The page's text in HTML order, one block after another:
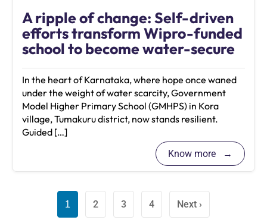
A ripple of change: Self-driven
efforts transform Wipro-funded
school to become water-secure
In the heart of Karnataka, where hope once waned
under the weight of water scarcity, Government
Model Higher Primary School (GMHPS) in Kora
village, Tumakuru district, now stands resilient.
Guided […]
Know more
1 2 3 4 Next ›